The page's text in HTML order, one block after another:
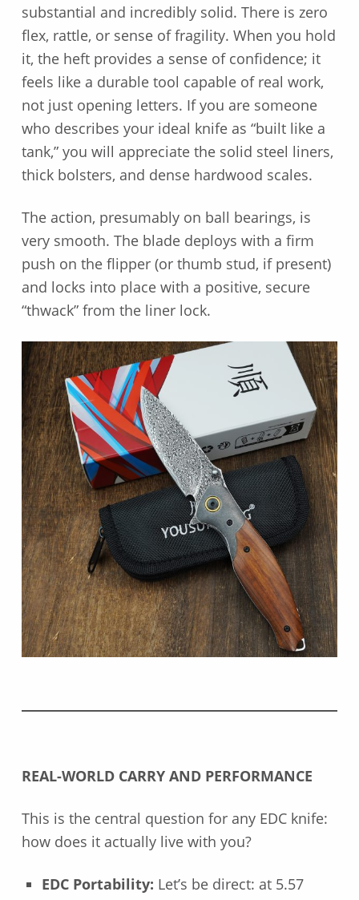
substantial and incredibly solid. There is zero
flex, rattle, or sense of fragility. When you hold
it, the heft provides a sense of confidence; it
feels like a durable tool capable of real work,
not just opening letters. If you are someone
who describes your ideal knife as “built like a
tank,” you will appreciate the solid steel liners,
thick bolsters, and dense hardwood scales.
The action, presumably on ball bearings, is
very smooth. The blade deploys with a firm
push on the flipper (or thumb stud, if present)
and locks into place with a positive, secure
“thwack” from the liner lock.
REAL-WORLD CARRY AND PERFORMANCE
This is the central question for any EDC knife:
how does it actually live with you?
EDC Portability: Let’s be direct: at 5.57